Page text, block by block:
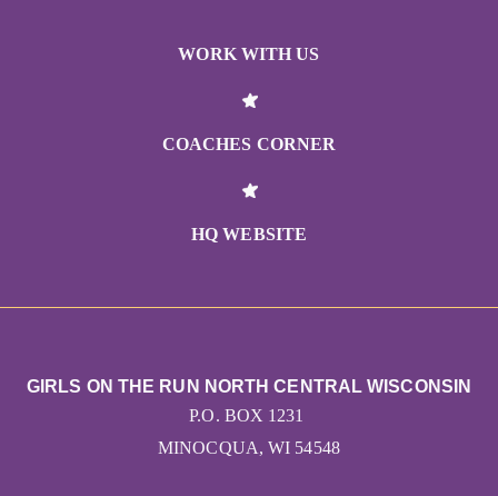
WORK WITH US
COACHES CORNER
HQ WEBSITE
GIRLS ON THE RUN NORTH CENTRAL WISCONSIN
P.O. BOX 1231
MINOCQUA, WI 54548